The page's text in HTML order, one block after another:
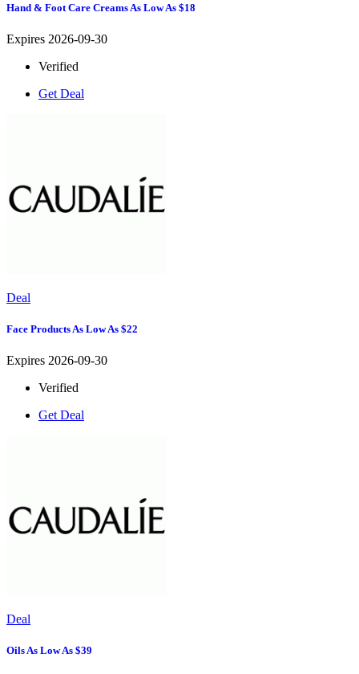
Hand & Foot Care Creams As Low As $18
Expires 2026-09-30
Verified
Get Deal
Deal
Face Products As Low As $22
Expires 2026-09-30
Verified
Get Deal
Deal
Oils As Low As $39